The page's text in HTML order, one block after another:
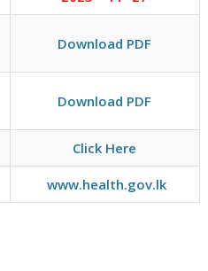
Download PDF
Download PDF
Click Here
www.health.gov.lk